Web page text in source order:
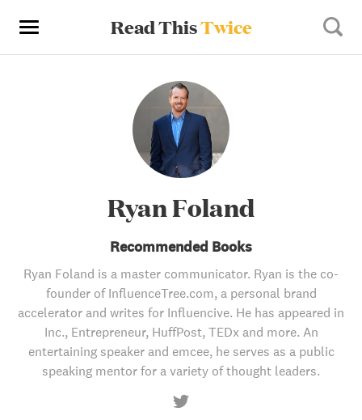
Read ThisTwice
Ryan Foland
Recommended Books
Ryan Foland is a master communicator. Ryan is the co-
founder of InfluenceTree.com, a personal brand
accelerator and writes for Influencive. He has appeared in
Inc., Entrepreneur, HuffPost, TEDx and more. An
entertaining speaker and emcee, he serves as a public
speaking mentor for a variety of thought leaders.